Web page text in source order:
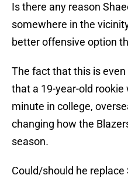
Is there any reason
somewhere in the
better offensive option
The fact that this is
that a 19-year-old rookie
minute in college,
changing how the
season.
Could/should he